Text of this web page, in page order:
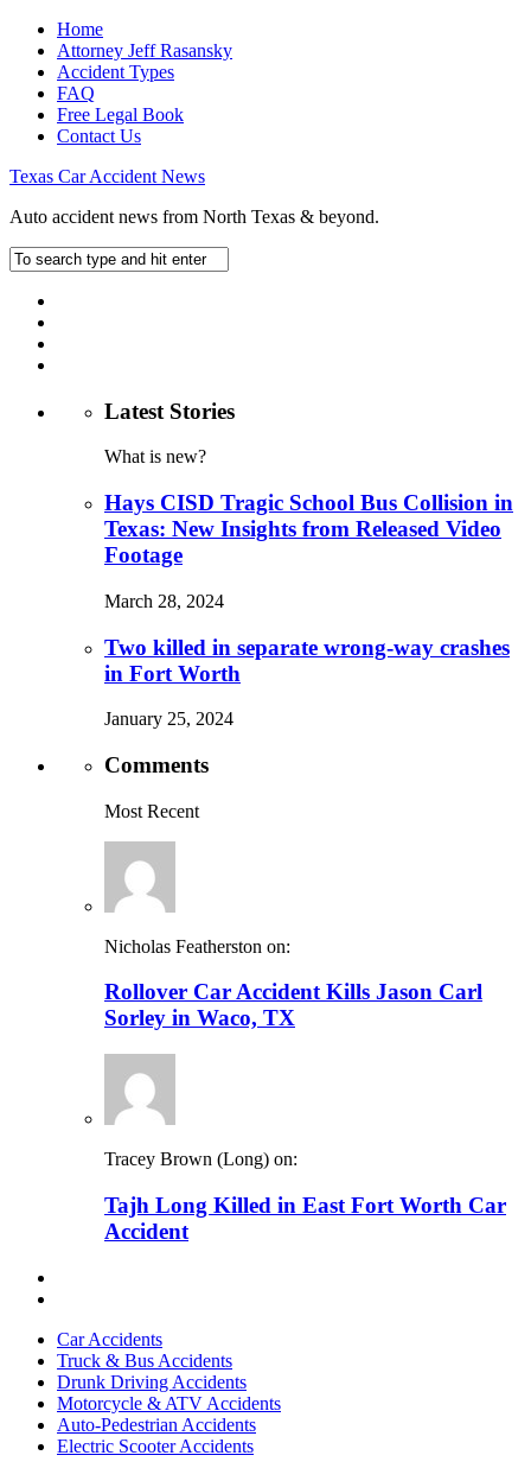
Home
Attorney Jeff Rasansky
Accident Types
FAQ
Free Legal Book
Contact Us
Texas Car Accident News
Auto accident news from North Texas & beyond.
Latest Stories
What is new?
Hays CISD Tragic School Bus Collision in
Texas: New Insights from Released Video
Footage
March 28, 2024
Two killed in separate wrong-way crashes
in Fort Worth
January 25, 2024
Comments
Most Recent
Nicholas Featherston on:
Rollover Car Accident Kills Jason Carl
Sorley in Waco, TX
Tracey Brown (Long) on:
Tajh Long Killed in East Fort Worth Car
Accident
Car Accidents
Truck & Bus Accidents
Drunk Driving Accidents
Motorcycle & ATV Accidents
Auto-Pedestrian Accidents
Electric Scooter Accidents